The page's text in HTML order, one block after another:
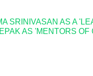
SRINIVASAN AS A
AS 'MENTORS OF